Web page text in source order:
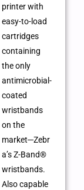
printer with
easy-to-load
cartridges
containing
the only
antimicrobial-
coated
wristbands
on the
market─Zebr
a’s Z-Band®
wristbands.
Also capable